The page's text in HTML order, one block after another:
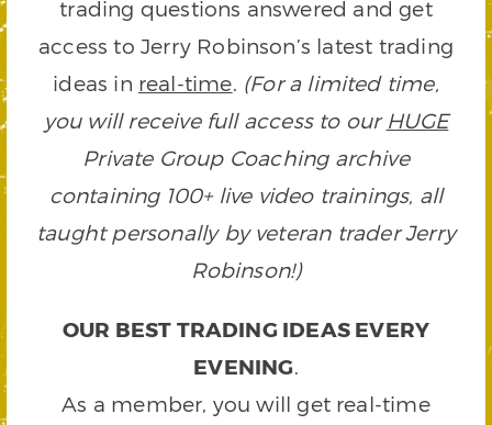
trading questions answered and get
access to Jerry Robinson’s latest trading
ideas in real-time. (For a limited time,
you will receive full access to our HUGE
Private Group Coaching archive
containing 100+ live video trainings, all
taught personally by veteran trader Jerry
Robinson!)
OUR BEST TRADING IDEAS EVERY
EVENING.
As a member, you will get real-time